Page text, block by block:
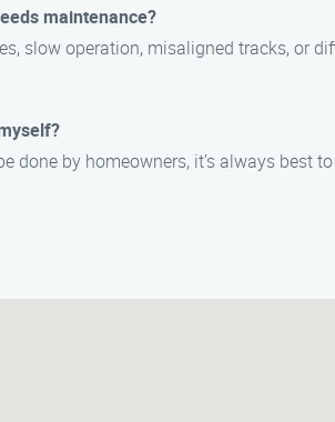
maintenance?
slow operation, misaligned tracks, or
done by homeowners, it’s always best